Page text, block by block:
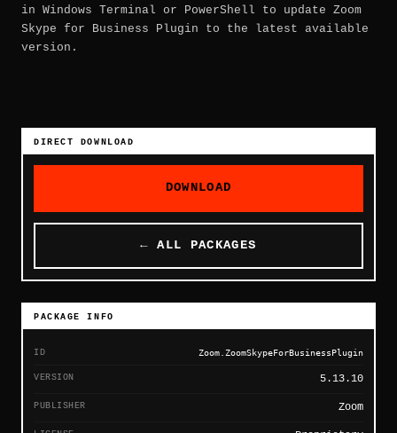
in Windows Terminal or PowerShell to update Zoom
Skype for Business Plugin to the latest available
version.
DIRECT DOWNLOAD
DOWNLOAD
← ALL PACKAGES
PACKAGE INFO
ID Zoom.ZoomSkypeForBusinessPlugin
VERSION 5.13.10
PUBLISHER Zoom